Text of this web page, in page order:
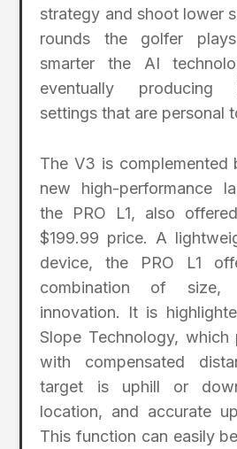
strategy and shoot lower
rounds the golfer
smarter the AI
eventually producing
settings that are personal
The V3 is complemented
new high-performance
the PRO L1, also
$199.99 price. A
device, the PRO L1
combination of size,
innovation. It is
Slope Technology, which
with compensated
target is uphill or
location, and accurate
This function can easily